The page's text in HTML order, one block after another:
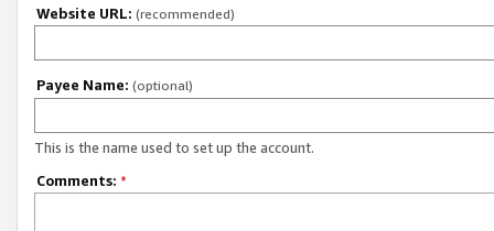
Website URL: (recommended)
Payee Name: (optional)
This is the name used to set up the account.
Comments: *